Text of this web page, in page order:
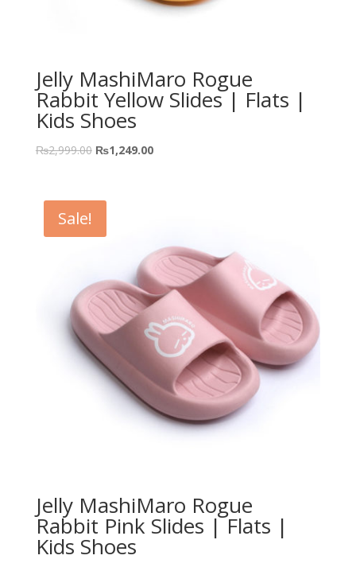
Jelly MashiMaro Rogue
Rabbit Yellow Slides | Flats |
Kids Shoes
₨2,999.00 ₨1,249.00
Sale!
Jelly MashiMaro Rogue
Rabbit Pink Slides | Flats |
Kids Shoes